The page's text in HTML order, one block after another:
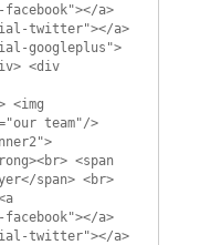
a>
twitter"></a>
googleplus">
<div
<img
team"/>
<span
span> <br>
a>
twitter"></a>